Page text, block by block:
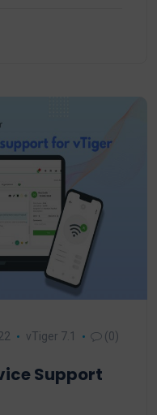
vTiger 7.1 (0)
Support